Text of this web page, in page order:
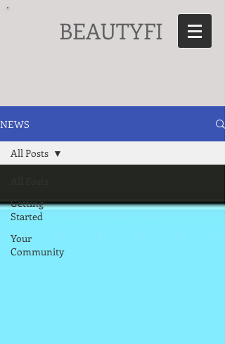
BEAUTYFI
NEWS
Getting
Started
Your
Community
All Posts